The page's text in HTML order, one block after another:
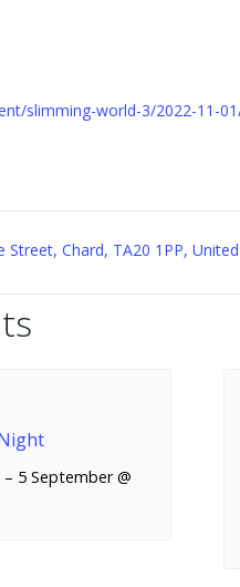
slimming-world-3/2022-11-
Street, Chard, TA20 1PP,
– 5 September @